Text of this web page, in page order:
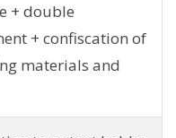
+ double
+ confiscation of
materials and